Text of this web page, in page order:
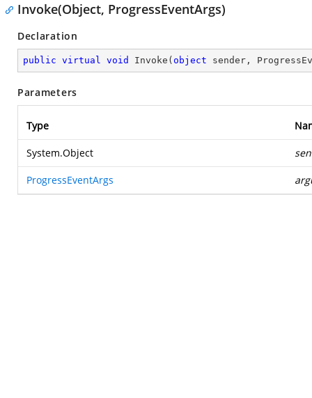
Invoke(Object, ProgressEventArgs)
Declaration
public virtual void Invoke ( object sender,
Parameters
Type
System.Object
ProgressEventArgs